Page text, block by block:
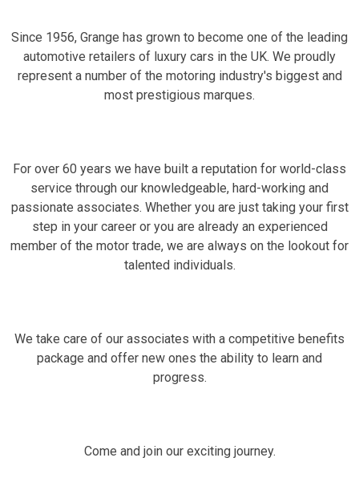
Since 1956, Grange has grown to become one of the leading
automotive retailers of luxury cars in the UK. We proudly
represent a number of the motoring industry's biggest and
most prestigious marques.
For over 60 years we have built a reputation for world-class
service through our knowledgeable, hard-working and
passionate associates. Whether you are just taking your first
step in your career or you are already an experienced
member of the motor trade, we are always on the lookout for
talented individuals.
We take care of our associates with a competitive benefits
package and offer new ones the ability to learn and
progress.
Come and join our exciting journey.